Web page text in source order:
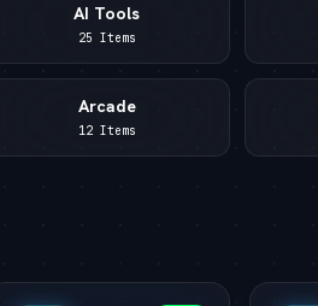
AI Tools
25 Items
Arcade
12 Items